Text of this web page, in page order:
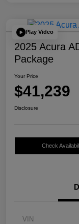
Play Video
2025 Acura
Package
Your Price
$41,239
Disclosure
Check
VIN